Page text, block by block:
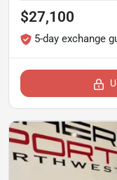
$27,100
5-day exchange